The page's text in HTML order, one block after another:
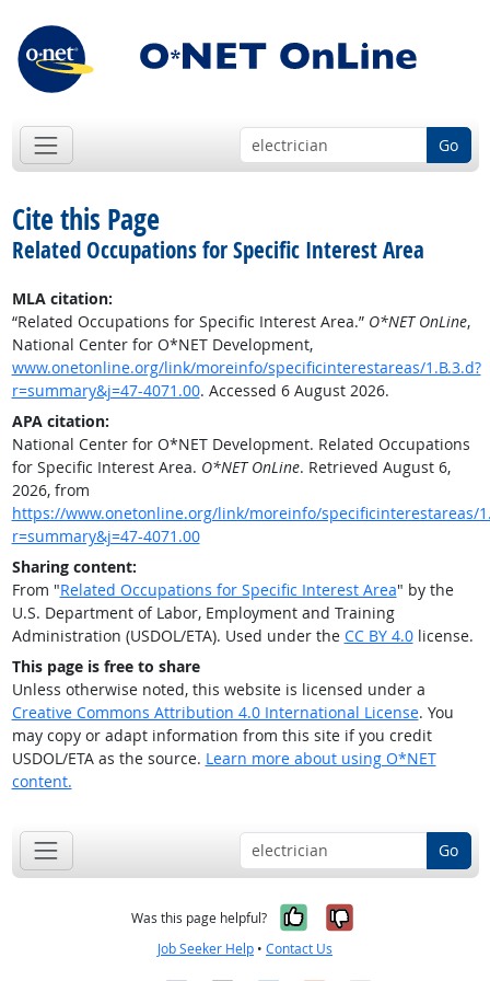
Go
Cite this Page
Related Occupations for Specific Interest Area
MLA citation:
“Related Occupations for Specific Interest Area.” O*NET OnLine,
National Center for O*NET Development,
www.onetonline.org/link/moreinfo/specificinterestareas/1.B.3.d?
r=summary&j=47-4071.00. Accessed 6 August 2026.
APA citation:
National Center for O*NET Development. Related Occupations
for Specific Interest Area. O*NET OnLine. Retrieved August 6,
2026, from
https://www.onetonline.org/link/moreinfo/specificinterestareas/
r=summary&j=47-4071.00
Sharing content:
From "Related Occupations for Specific Interest Area" by the
U.S. Department of Labor, Employment and Training
Administration (USDOL/ETA). Used under the CC BY 4.0license.
This page is free to share
Unless otherwise noted, this website is licensed under a
Creative Commons Attribution 4.0 International License. You
may copy or adapt information from this site if you credit
USDOL/ETA as the source. Learn more about using O*NET
content.
Go
Was this page helpful? Yes, it was
No, it was
Job Seeker Help • Contact Us